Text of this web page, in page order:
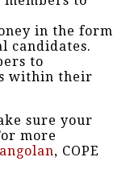
in the form
candidates.
to
within their
sure your
more
, COPE